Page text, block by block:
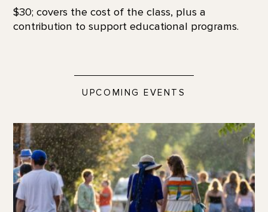
$30; covers the cost of the class, plus a
contribution to support educational programs.
UPCOMING EVENTS